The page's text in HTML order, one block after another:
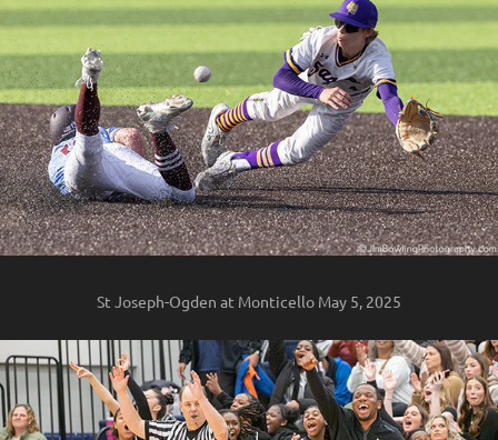
St Joseph-Ogden at Monticello May 5, 2025